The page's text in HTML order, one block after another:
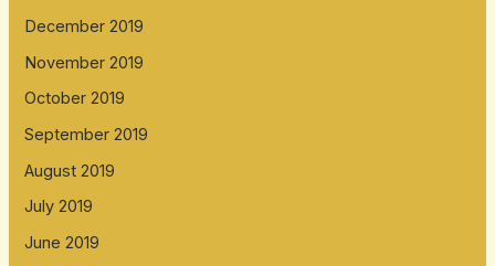
December 2019
November 2019
October 2019
September 2019
August 2019
July 2019
June 2019